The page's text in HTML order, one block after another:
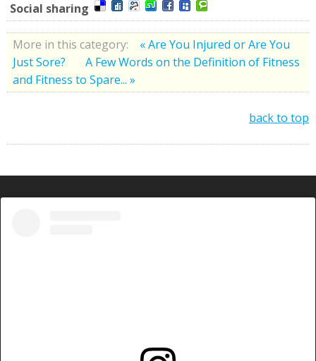
Social sharing
More in this category:
« Are You Injured or Are You
Just Sore?
A Few Words on the Definition of Fitness
and Fitness to Spare... »
back to top